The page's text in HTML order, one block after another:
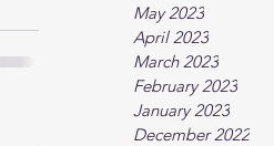
May 2023
April 2023
March 2023
February 2023
January 2023
December 2022